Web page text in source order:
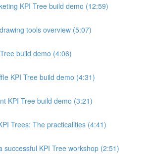
KPI Tree build demo (12:59)
tools overview (5:07)
build demo (4:06)
KPI Tree build demo (4:31)
KPI Tree build demo (3:21)
Trees: The practicalities (4:41)
successful KPI Tree workshop (2:51)